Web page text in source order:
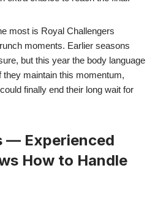
most is Royal Challengers
moments. Earlier seasons
but this year the body language
maintain this momentum,
finally end their long wait for
— Experienced
How to Handle